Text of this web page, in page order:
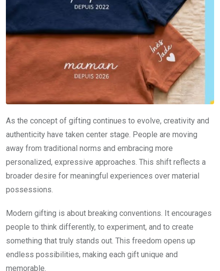
As the concept of gifting continues to evolve, creativity and
authenticity have taken center stage. People are moving
away from traditional norms and embracing more
personalized, expressive approaches. This shift reflects a
broader desire for meaningful experiences over material
possessions.
Modern gifting is about breaking conventions. It encourages
people to think differently, to experiment, and to create
something that truly stands out. This freedom opens up
endless possibilities, making each gift unique and
memorable.